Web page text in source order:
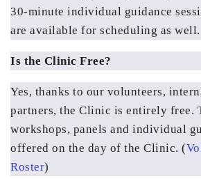
30-minute individual guidance
are available for scheduling as well.
Is the Clinic Free?
Yes, thanks to our volunteers,
partners, the Clinic is entirely free.
workshops, panels and individual
offered on the day of the Clinic. (
Roster)